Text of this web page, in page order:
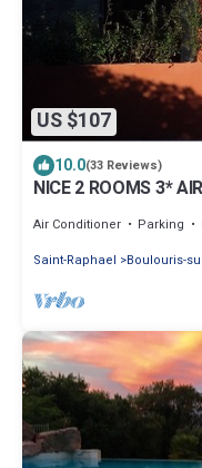
US $107
10.0(33 Reviews)
NICE 2 ROOMS 3*
Air Conditioner Parking
Saint-Raphael
Boulouris-